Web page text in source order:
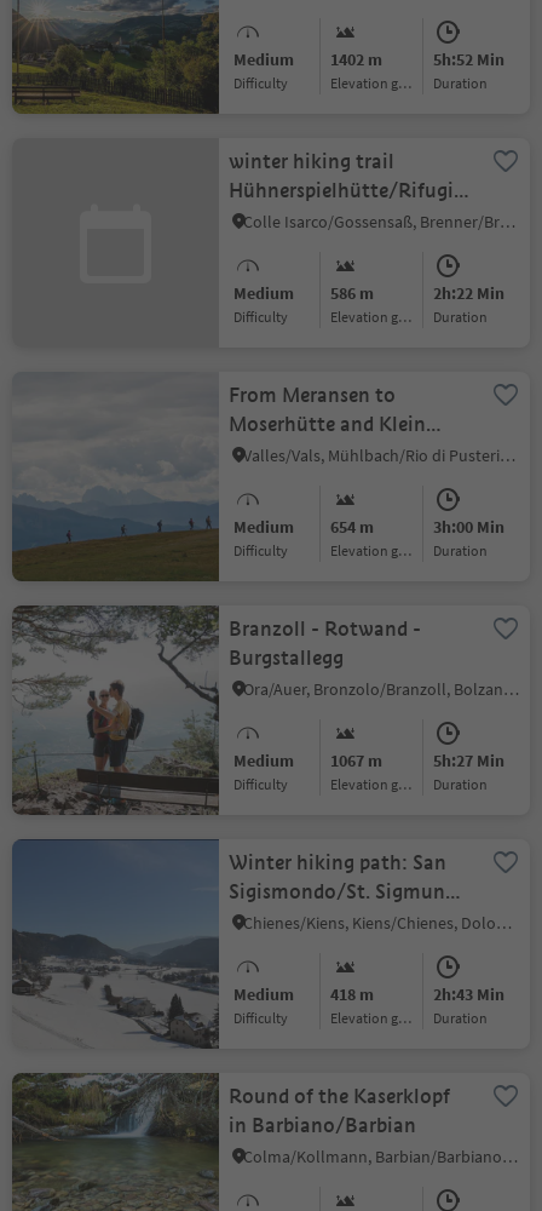
Medium
Difficulty
1402 m
Elevation gain
5h:52 Min
duration
winter hiking trail
Hühnerspielhütte/Rifugio
Gallina
Colle Isarco/Gossensaß, Brenner/Brennero, Sterzing/Vipiteno and environs
Medium
Difficulty
586 m
Elevation gain
2h:22 Min
duration
From Meransen to
Moserhütte and Klein
Gitsch
Valles/Vals, Mühlbach/Rio di Pusteria, Brixen/Bressanone and environs
Medium
Difficulty
654 m
Elevation gain
3h:00 Min
duration
Branzoll - Rotwand -
Burgstallegg
Ora/Auer, Bronzolo/Branzoll, Bolzano/Bozen and environs
Medium
Difficulty
1067 m
Elevation gain
5h:27 Min
duration
Winter hiking path: San
Sigismondo/St. Sigmund
butterfly trail
Chienes/Kiens, Kiens/Chienes, Dolomites Region Kronplatz/Plan de Corones
Medium
Difficulty
418 m
Elevation gain
2h:43 Min
duration
Round of the Kaserklopf
in Barbiano/Barbian
Colma/Kollmann, Barbian/Barbiano, Brixen/Bressanone and environs